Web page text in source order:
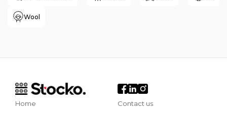
Wool
Home Contact us